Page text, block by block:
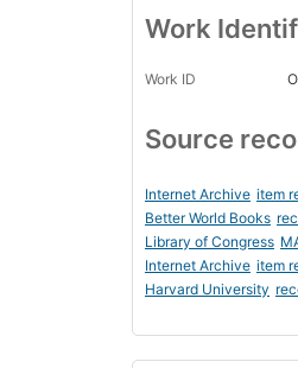
Work
Work ID
Source
Internet Archive item
Better World Books
Library of Congress
Internet Archive item
Harvard University